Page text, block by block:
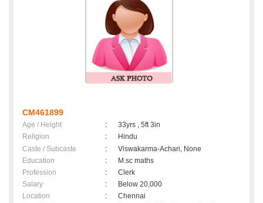
CM461899
Age / Height :
33yrs , 5ft 3in
Religion
:
Hindu
Caste / Subcaste
:
Viswakarma-Achari, None
Education
:
M.sc maths
Profession
:
Clerk
Salary
:
Below 20,000
Location
:
Chennai